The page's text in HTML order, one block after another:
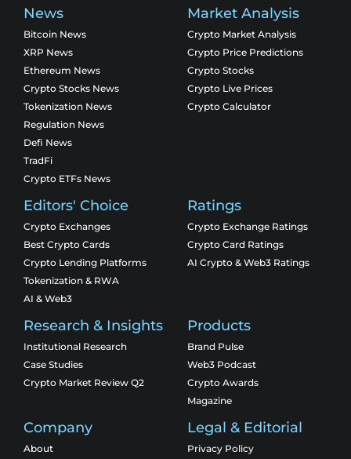
News
Bitcoin News
XRP News
Ethereum News
Crypto Stocks News
Tokenization News
Regulation News
Defi News
TradFi
Crypto ETFs News
Market Analysis
Crypto Market Analysis
Crypto Price Predictions
Crypto Stocks
Crypto Live Prices
Crypto Calculator
Editors' Choice
Crypto Exchanges
Best Crypto Cards
Crypto Lending Platforms
Tokenization & RWA
AI & Web3
Ratings
Crypto Exchange Ratings
Crypto Card Ratings
AI Crypto & Web3 Ratings
Research & Insights
Institutional Research
Case Studies
Crypto Market Review Q2
Products
Brand Pulse
Web3 Podcast
Crypto Awards
Magazine
Company
About
Legal & Editorial
Privacy Policy